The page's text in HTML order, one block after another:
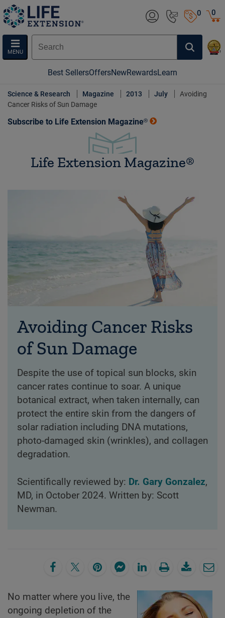
0
MENU
0
Best SellersOffersNewRewardsLearn
Science & Research Magazine 2013 July
Avoiding
Cancer Risks of Sun Damage
Subscribe to Life Extension Magazine®
Life Extension Magazine®
Avoiding Cancer Risks
of Sun Damage
Despite the use of topical sun blocks, skin
cancer rates continue to soar. A unique
botanical extract, when taken internally, can
protect the entire skin from the dangers of
solar radiation including DNA mutations,
photo-damaged skin (wrinkles), and collagen
degradation.
Scientifically reviewed by: Dr. Gary Gonzalez,
MD, in October 2024. Written by: Scott
Newman.
No matter where you live, the
ongoing depletion of the